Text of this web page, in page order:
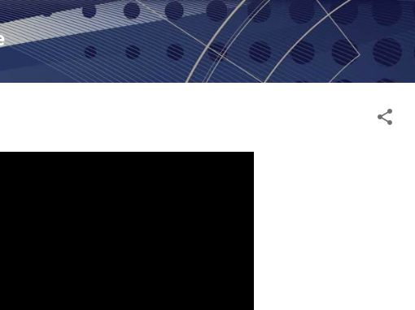
Skip to main content